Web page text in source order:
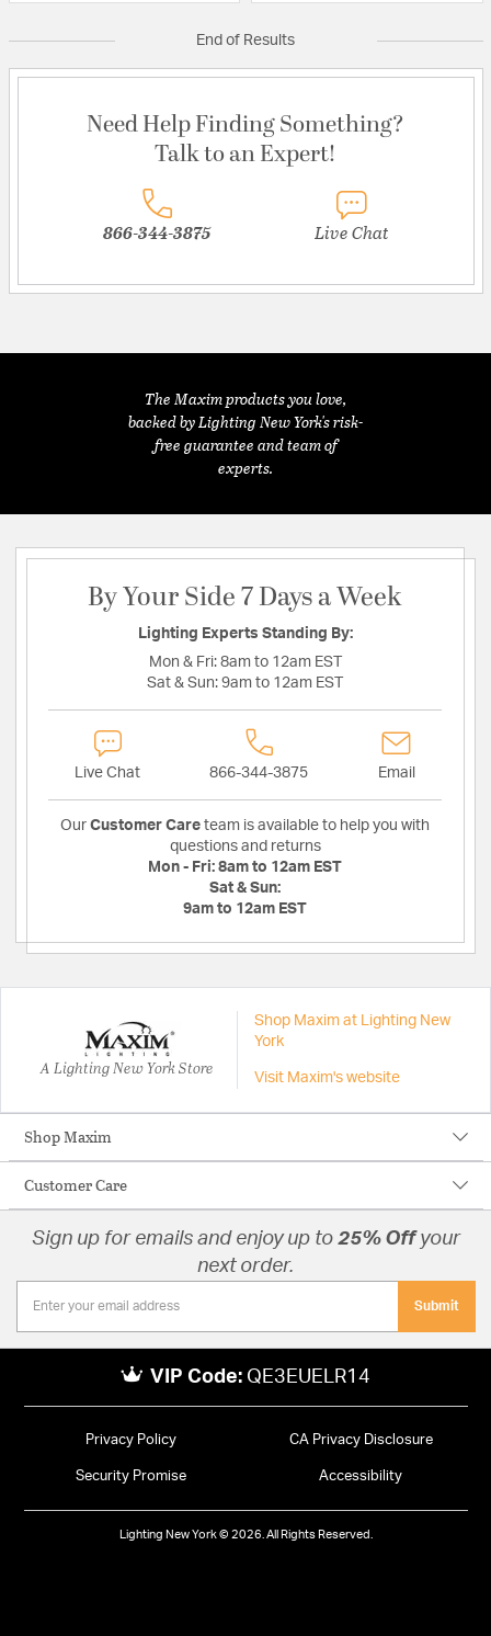
End of Results
Need Help Finding Something?
Talk to an Expert!
866-344-3875 Live Chat
The Maxim products you love,
backed by Lighting New York's risk-
free guarantee and team of
experts.
By Your Side 7 Days a Week
Lighting Experts Standing By:
Mon & Fri: 8am to 12am EST
Sat & Sun: 9am to 12am EST
Live Chat 866-344-3875 Email
Our Customer Care team is available to help you with
questions and returns
Mon - Fri: 8am to 12am EST
Sat & Sun:
9am to 12am EST
A Lighting New York Store
Shop Maxim at Lighting New
York
Visit Maxim's website
Shop Maxim
Customer Care
Sign up for emails and enjoy up to 25% Offyour
next order.
Submit
VIP Code: QE3EUELR14
Privacy Policy CA Privacy Disclosure
Security Promise Accessibility
Lighting New York © 2026. All Rights Reserved.